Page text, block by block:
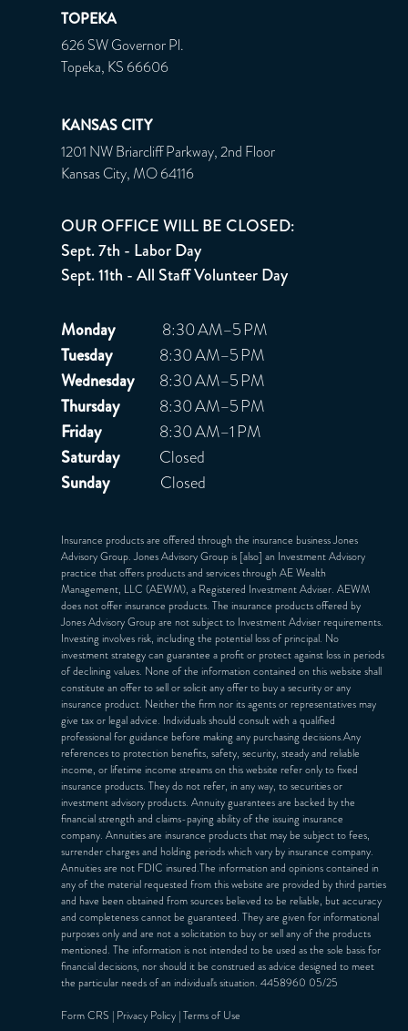
TOPEKA
626 SW Governor Pl.
Topeka, KS 66606
KANSAS CITY
1201 NW Briarcliff Parkway, 2nd Floor
Kansas City, MO 64116
OUR OFFICE WILL BE CLOSED:
Sept. 7th - Labor Day
Sept. 11th - All Staff Volunteer Day
Monday8:30 AM–5 PM
Tuesday8:30 AM–5 PM
Wednesday 8:30 AM–5 PM
Thursday8:30 AM–5 PM
Friday8:30 AM–1 PM
SaturdayClosed
SundayClosed
Insurance products are offered through the insurance business Jones
Advisory Group. Jones Advisory Group is [also] an Investment Advisory
practice that offers products and services throughAE Wealth
Management, LLC (AEWM), a Registered Investment Adviser. AEWM
does not offer insurance products. The insurance products offered by
Jones Advisory Group are not subject to Investment Adviser requirements.
Investing involves risk, including the potential loss of principal. No
investment strategy can guarantee a profit or protect against loss in periods
of declining values. None of the information contained on this website shall
constitute an offer to sell or solicit any offer to buy a security or any
insurance product. Neither the firm nor its agents or representatives may
give tax or legal advice. Individuals should consult with a qualified
professional for guidance before making any purchasing decisions.Any
references to protection benefits, safety, security, steady and reliable
income, or lifetime income streams on this website refer only to fixed
insurance products. They do not refer, in any way, to securities or
investment advisory products. Annuity guarantees are backed by the
financial strength and claims-paying ability of the issuing insurance
company. Annuities are insurance products that may be subject to fees,
surrender charges and holding periods which vary by insurance company.
Annuities are not FDIC insured.The information and opinions contained in
any of the material requested from this website are provided by third parties
and have been obtained from sources believed to be reliable, but accuracy
and completeness cannot be guaranteed. They are given for informational
purposes only and are not a solicitation to buy or sell any of the products
mentioned. The information is not intended to be used as the sole basis for
financial decisions, nor should it be construed as advice designed to meet
the particular needs of an individual's situation. 4458960 05/25
Form CRS | Privacy Policy |Terms of Use